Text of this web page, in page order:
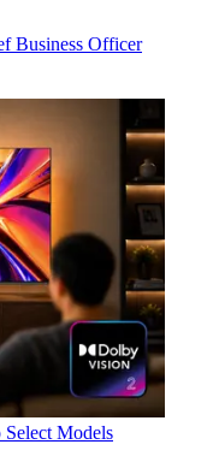
Business Officer
Models